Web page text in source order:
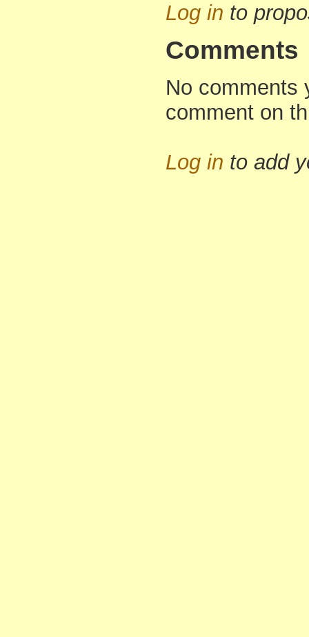
Log in to
Comments
No comments
comment on
Log in to add